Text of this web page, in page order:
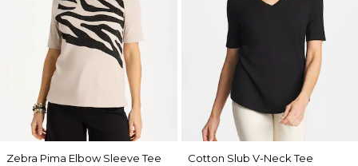
Zebra Pima Elbow Sleeve Tee
Cotton Slub V-Neck Tee